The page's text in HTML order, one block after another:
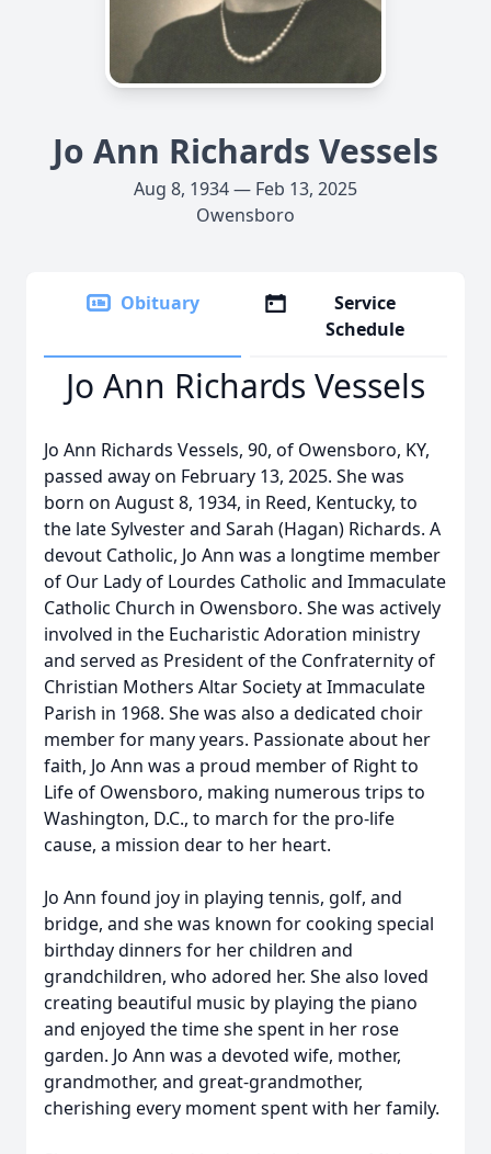
Jo Ann Richards Vessels
Aug 8, 1934 — Feb 13, 2025
Owensboro
Obituary
Service
Schedule
Jo Ann Richards Vessels
Jo Ann Richards Vessels, 90, of Owensboro, KY,
passed away on February 13, 2025. She was
born on August 8, 1934, in Reed, Kentucky, to
the late Sylvester and Sarah (Hagan) Richards. A
devout Catholic, Jo Ann was a longtime member
of Our Lady of Lourdes Catholic and Immaculate
Catholic Church in Owensboro. She was actively
involved in the Eucharistic Adoration ministry
and served as President of the Confraternity of
Christian Mothers Altar Society at Immaculate
Parish in 1968. She was also a dedicated choir
member for many years. Passionate about her
faith, Jo Ann was a proud member of Right to
Life of Owensboro, making numerous trips to
Washington, D.C., to march for the pro-life
cause, a mission dear to her heart.
Jo Ann found joy in playing tennis, golf, and
bridge, and she was known for cooking special
birthday dinners for her children and
grandchildren, who adored her. She also loved
creating beautiful music by playing the piano
and enjoyed the time she spent in her rose
garden. Jo Ann was a devoted wife, mother,
grandmother, and great-grandmother,
cherishing every moment spent with her family.